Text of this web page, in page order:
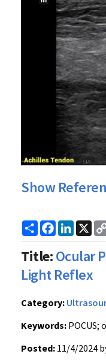
Show
ShareFacebookX
Title:Ocular
Light Reflex
Category:
Keywords: POCUS;
Posted: 11/4/2024